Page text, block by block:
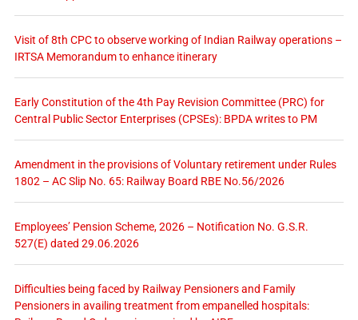
Visit of 8th CPC to observe working of Indian Railway operations –
IRTSA Memorandum to enhance itinerary
Early Constitution of the 4th Pay Revision Committee (PRC) for
Central Public Sector Enterprises (CPSEs): BPDA writes to PM
Amendment in the provisions of Voluntary retirement under Rules
1802 – AC Slip No. 65: Railway Board RBE No.56/2026
Employees’ Pension Scheme, 2026 – Notification No. G.S.R.
527(E) dated 29.06.2026
Difficulties being faced by Railway Pensioners and Family
Pensioners in availing treatment from empanelled hospitals: